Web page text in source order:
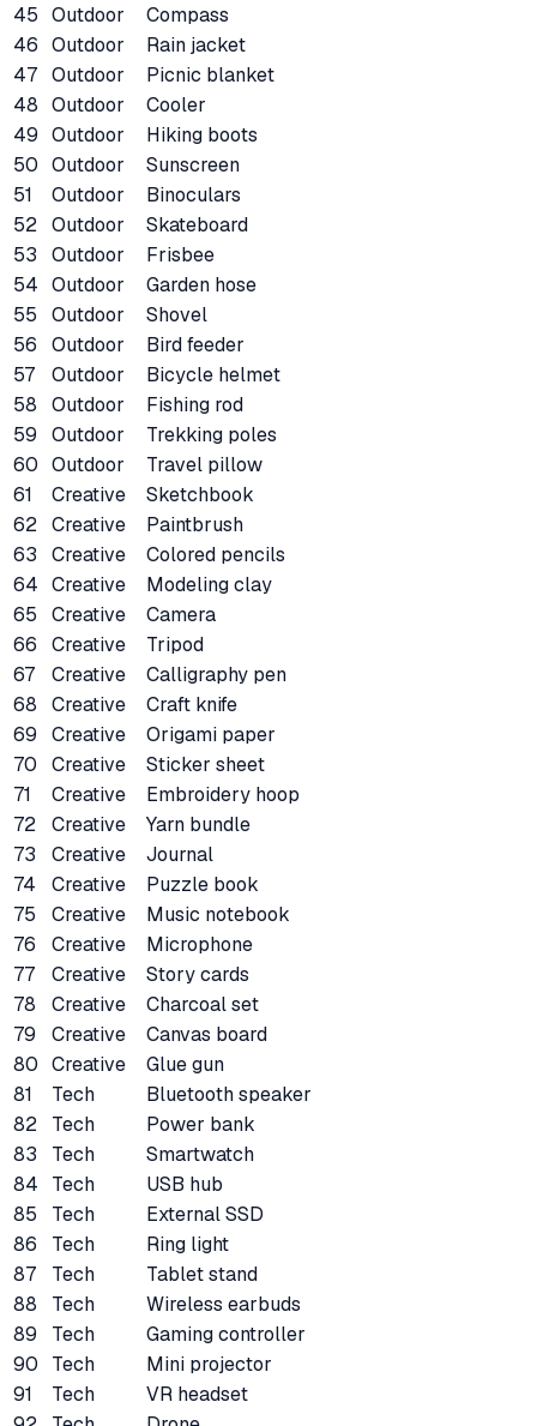
45 Outdoor
Compass
46 Outdoor
Rain jacket
47 Outdoor
Picnic blanket
48 Outdoor
Cooler
49 Outdoor
Hiking boots
50 Outdoor
Sunscreen
51
Outdoor
Binoculars
52 Outdoor
Skateboard
53
Outdoor
Frisbee
54 Outdoor
Garden hose
55
Outdoor
Shovel
56
Outdoor
Bird feeder
57
Outdoor
Bicycle helmet
58
Outdoor
Fishing rod
59
Outdoor
Trekking poles
60 Outdoor
Travel pillow
61
Creative
Sketchbook
62 Creative
Paintbrush
63
Creative
Colored pencils
64 Creative
Modeling clay
65
Creative
Camera
66
Creative
Tripod
67
Creative
Calligraphy pen
68
Creative
Craft knife
69
Creative
Origami paper
70
Creative
Sticker sheet
71
Creative
Embroidery hoop
72
Creative
Yarn bundle
73
Creative
Journal
74
Creative
Puzzle book
75
Creative
Music notebook
76
Creative
Microphone
77
Creative
Story cards
78
Creative
Charcoal set
79
Creative
Canvas board
80 Creative
Glue gun
81
Tech
Bluetooth speaker
82
Tech
Power bank
83
Tech
Smartwatch
84
Tech
USB hub
85
Tech
External SSD
86
Tech
Ring light
87
Tech
Tablet stand
88
Tech
Wireless earbuds
89
Tech
Gaming controller
90
Tech
Mini projector
91
Tech
VR headset